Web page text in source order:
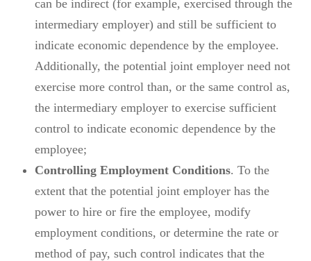
can be indirect (for example, exercised through the
intermediary employer) and still be sufficient to
indicate economic dependence by the employee.
Additionally, the potential joint employer need not
exercise more control than, or the same control as,
the intermediary employer to exercise sufficient
control to indicate economic dependence by the
employee;
Controlling Employment Conditions. To the
extent that the potential joint employer has the
power to hire or fire the employee, modify
employment conditions, or determine the rate or
method of pay, such control indicates that the